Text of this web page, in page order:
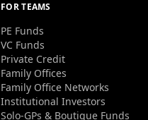
FOR TEAMS
PE Funds
VC Funds
Private Credit
Family Offices
Family Office Networks
Institutional Investors
Solo-GPs & Boutique Funds